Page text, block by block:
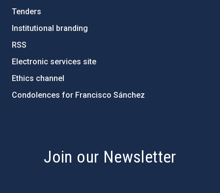
Tenders
Institutional branding
RSS
Electronic services site
Ethics channel
Condolences for Francisco Sánchez
Join our Newsletter